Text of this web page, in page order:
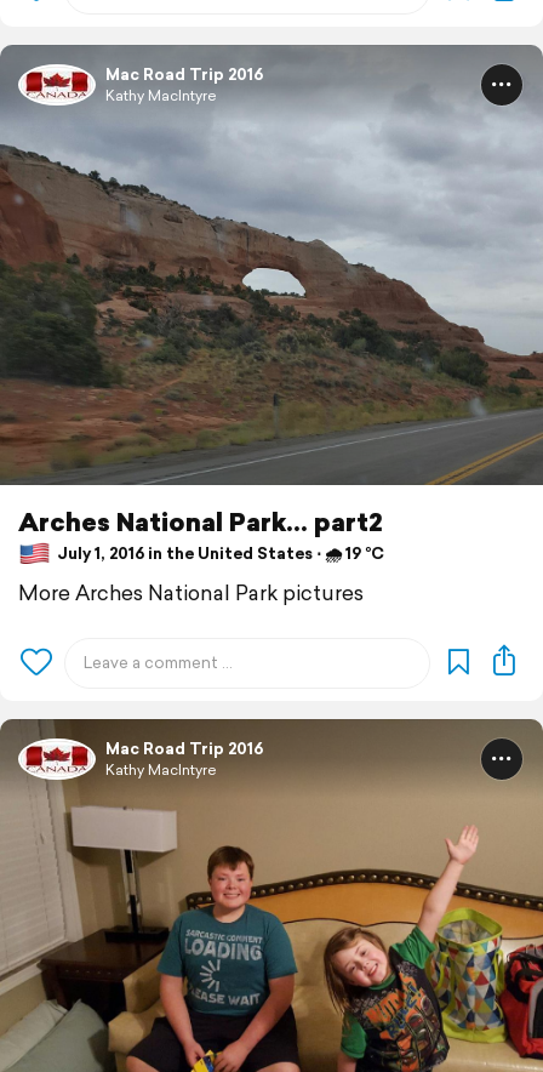
Mac Road Trip 2016
Kathy MacIntyre
Arches National Park... part2
July 1, 2016 in the United States ⋅ 🌧 19 °C
More Arches National Park pictures
Mac Road Trip 2016
Kathy MacIntyre